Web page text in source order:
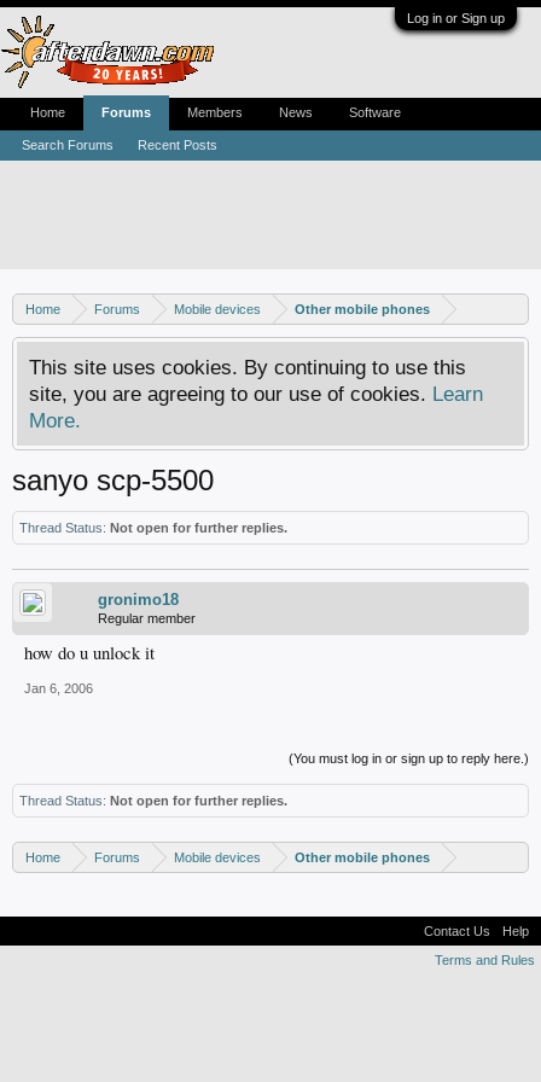
Log in or Sign up
Home Forums Mobile devices Other mobile phones
This site uses cookies. By continuing to use this
site, you are agreeing to our use of cookies. Learn
More.
sanyo scp-5500
Thread Status: Not open for further replies.
gronimo18
Regular member
how do u unlock it
Jan 6, 2006
(You must log in or sign up to reply here.)
Thread Status: Not open for further replies.
Home Forums Mobile devices Other mobile phones
Home Forums
Search Forums Recent Posts
Members News Software
Contact Us
Help
Terms and Rules